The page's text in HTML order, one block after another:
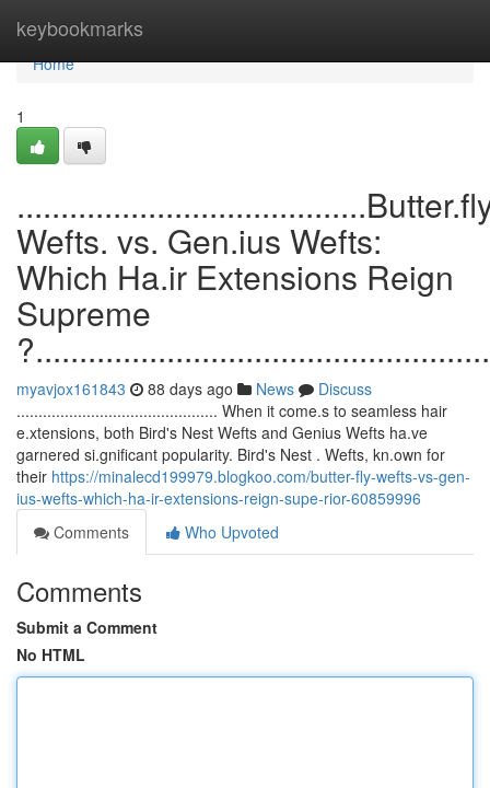
keybookmarks
Home
Home
1
Wefts. vs. Gen.ius Wefts:
Which Ha.ir Extensions Reign
Supreme
myavjox161843 88 days ago News
Discuss
.............................................. When it come.s to seamless hair
e.xtensions, both Bird's Nest Wefts and Genius Wefts ha.ve
garnered si.gnificant popularity. Bird's Nest . Wefts, kn.own for
their https://minalecd199979.blogkoo.com/butter-fly-wefts-vs-gen-
ius-wefts-which-ha-ir-extensions-reign-supe-rior-60859996
Comments
Who Upvoted
Comments
Submit a Comment
No HTML